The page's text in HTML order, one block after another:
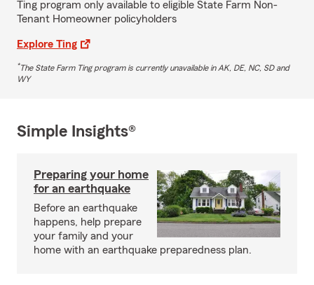
Ting program only available to eligible State Farm Non-
Tenant Homeowner policyholders
Explore Ting
*The State Farm Ting program is currently unavailable in AK, DE, NC, SD and
WY
Simple Insights®
Preparing your home
for an earthquake
Before an earthquake
happens, help prepare
your family and your
home with an earthquake preparedness plan.